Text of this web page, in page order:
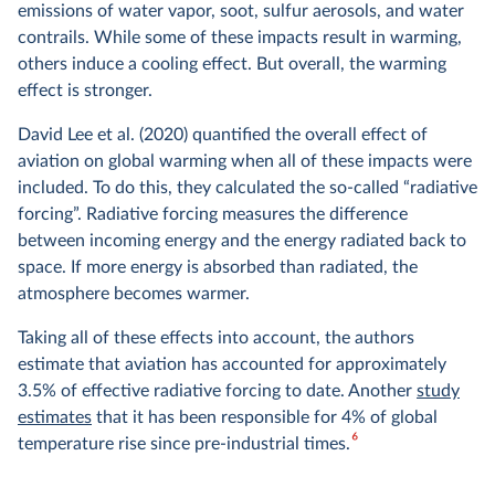
emissions of water vapor, soot, sulfur aerosols, and water
contrails. While some of these impacts result in warming,
others induce a cooling effect. But overall, the warming
effect is stronger.
David Lee et al. (2020) quantified the overall effect of
aviation on global warming when all of these impacts were
included. To do this, they calculated the so-called “radiative
forcing”. Radiative forcing measures the difference
between incoming energy and the energy radiated back to
space. If more energy is absorbed than radiated, the
atmosphere becomes warmer.
Taking all of these effects into account, the authors
estimate that aviation has accounted for approximately
3.5% of effective radiative forcing to date. Another study
estimates that it has been responsible for 4% of global
temperature rise since pre-industrial times.6